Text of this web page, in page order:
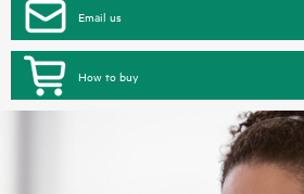
Email us
How to buy